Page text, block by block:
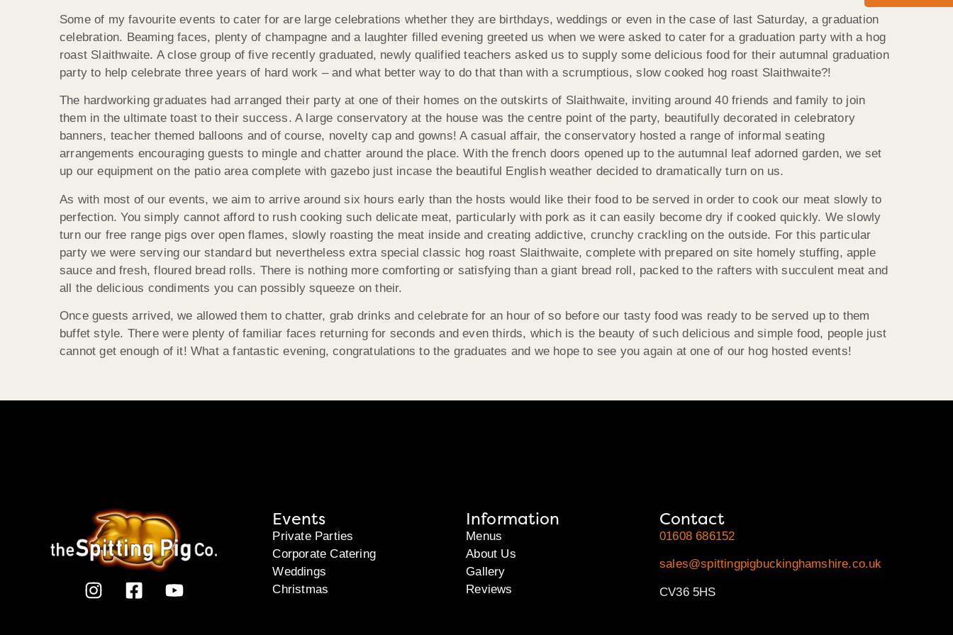
Some of my favourite events to cater for are large celebrations whether they are birthdays, weddings or even in the case of last Saturday, a graduation
celebration. Beaming faces, plenty of champagne and a laughter filled evening greeted us when we were asked to cater for a graduation party with a hog
roast Slaithwaite. A close group of five recently graduated, newly qualified teachers asked us to supply some delicious food for their autumnal graduation
party to help celebrate three years of hard work – and what better way to do that than with a scrumptious, slow cooked hog roast Slaithwaite?!
The hardworking graduates had arranged their party at one of their homes on the outskirts of Slaithwaite, inviting around 40 friends and family to join
them in the ultimate toast to their success. A large conservatory at the house was the centre point of the party, beautifully decorated in celebratory
banners, teacher themed balloons and of course, novelty cap and gowns! A casual affair, the conservatory hosted a range of informal seating
arrangements encouraging guests to mingle and chatter around the place. With the french doors opened up to the autumnal leaf adorned garden, we set
up our equipment on the patio area complete with gazebo just incase the beautiful English weather decided to dramatically turn on us.
As with most of our events, we aim to arrive around six hours early than the hosts would like their food to be served in order to cook our meat slowly to
perfection. You simply cannot afford to rush cooking such delicate meat, particularly with pork as it can easily become dry if cooked quickly. We slowly
turn our free range pigs over open flames, slowly roasting the meat inside and creating addictive, crunchy crackling on the outside. For this particular
party we were serving our standard but nevertheless extra special classic hog roast Slaithwaite, complete with prepared on site homely stuffing, apple
sauce and fresh, floured bread rolls. There is nothing more comforting or satisfying than a giant bread roll, packed to the rafters with succulent meat and
all the delicious condiments you can possibly squeeze on their.
Once guests arrived, we allowed them to chatter, grab drinks and celebrate for an hour of so before our tasty food was ready to be served up to them
buffet style. There were plenty of familiar faces returning for seconds and even thirds, which is the beauty of such delicious and simple food, people just
cannot get enough of it! What a fantastic evening, congratulations to the graduates and we hope to see you again at one of our hog hosted events!
Events
Private Parties
Corporate Catering
Weddings
Christmas
Information
Menus
About Us
Gallery
Reviews
Contact
01608 686152
sales@spittingpigbuckinghamshire.co.uk
CV36 5HS